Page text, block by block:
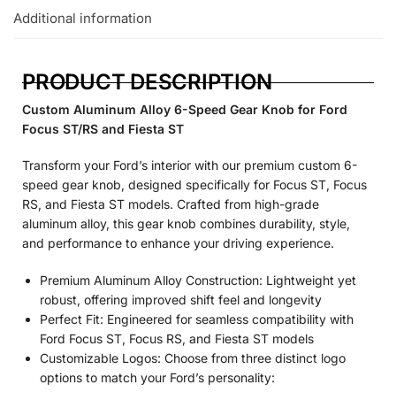
Additional information
PRODUCT DESCRIPTION
Custom Aluminum Alloy 6-Speed Gear Knob for Ford
Focus ST/RS and Fiesta ST
Transform your Ford’s interior with our premium custom 6-
speed gear knob, designed specifically for Focus ST, Focus
RS, and Fiesta ST models. Crafted from high-grade
aluminum alloy, this gear knob combines durability, style,
and performance to enhance your driving experience.
Premium Aluminum Alloy Construction: Lightweight yet
robust, offering improved shift feel and longevity
Perfect Fit: Engineered for seamless compatibility with
Ford Focus ST, Focus RS, and Fiesta ST models
Customizable Logos: Choose from three distinct logo
options to match your Ford’s personality: